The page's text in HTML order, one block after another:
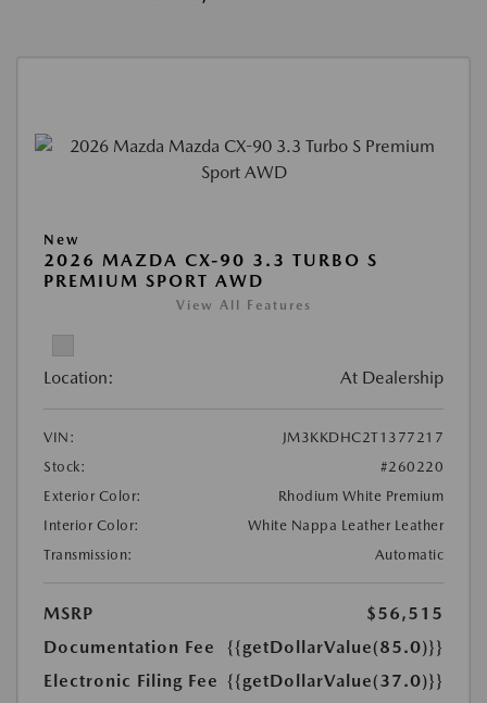
New
2026 MAZDA CX-90 3.3 TURBO S
PREMIUM SPORT AWD
View All Features
Location: At Dealership
VIN:
JM3KKDHC2T1377217
Stock:
#260220
Exterior Color:
Rhodium White Premium
Interior Color:
White Nappa Leather Leather
Transmission:
Automatic
MSRP
$56,515
Documentation Fee
{{getDollarValue(85.0)}}
Electronic Filing Fee {{getDollarValue(37.0)}}